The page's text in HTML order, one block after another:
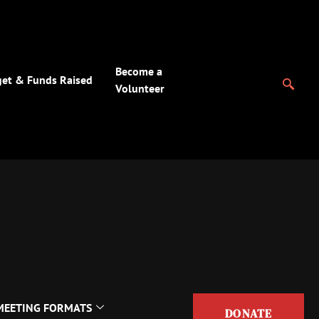
& Funds Raised
Become a
Volunteer
FORMATS DONATE